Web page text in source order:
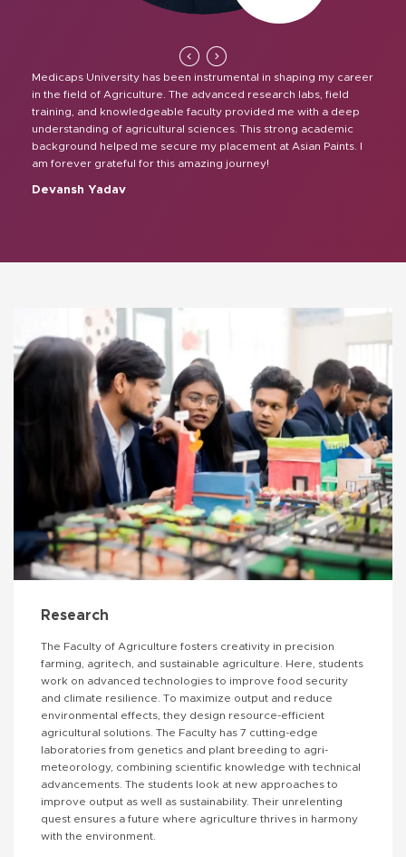
Medicaps University has been instrumental in shaping my career
in the field of Agriculture. The advanced research labs, field
training, and knowledgeable faculty provided me with a deep
understanding of agricultural sciences. This strong academic
background helped me secure my placement at Asian Paints. I
am forever grateful for this amazing journey!
Devansh Yadav
Research
The Faculty of Agriculture fosters creativity in precision
farming, agritech, and sustainable agriculture. Here, students
work on advanced technologies to improve food security
and climate resilience. To maximize output and reduce
environmental effects, they design resource-efficient
agricultural solutions. The Faculty has 7 cutting-edge
laboratories from genetics and plant breeding to agri-
meteorology, combining scientific knowledge with technical
advancements. The students look at new approaches to
improve output as well as sustainability. Their unrelenting
quest ensures a future where agriculture thrives in harmony
with the environment.